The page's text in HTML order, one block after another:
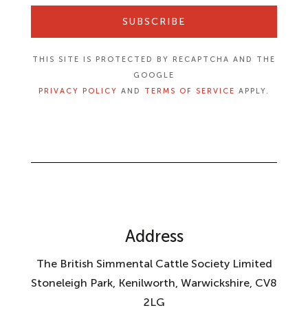
SUBSCRIBE
THIS SITE IS PROTECTED BY RECAPTCHA AND THE
GOOGLE
PRIVACY POLICY AND TERMS OF SERVICE APPLY.
Address
The British Simmental Cattle Society Limited
Stoneleigh Park, Kenilworth, Warwickshire, CV8
2LG